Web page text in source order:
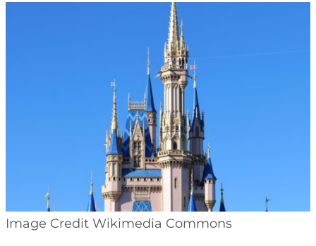
Code of Ethics
Image Credit Wikimedia Commons